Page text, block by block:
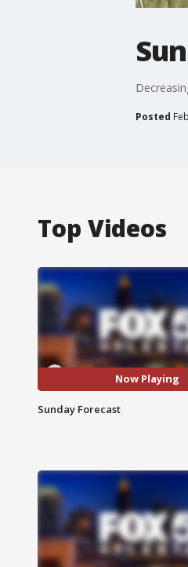
Posted
Top Videos
Now Playing
Sunday Forecast